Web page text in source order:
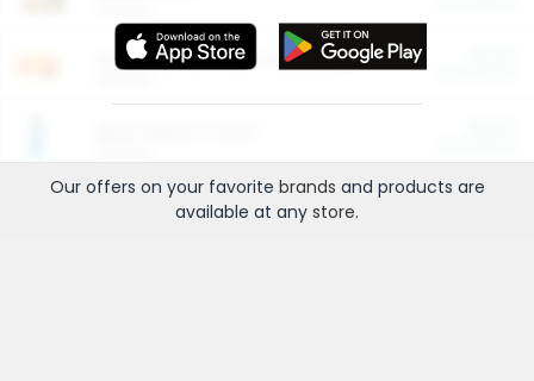
Entertainment and Technology
Our offers on your favorite brands and products are
available at any store.